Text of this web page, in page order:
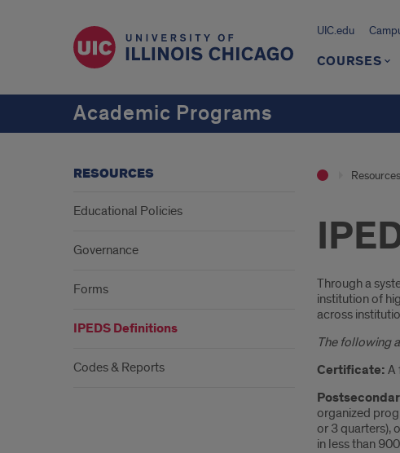
UIC.edu
COURSES
Academic Programs
Resources
Through a
institution of
across
The following
Certificate: A
organized
or 3 quarters),
in less than
RESOURCES
Educational Policies
Governance
Forms
IPEDS Definitions
Codes & Reports